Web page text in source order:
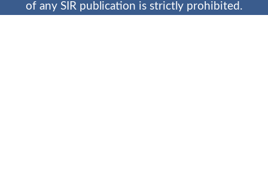
of any SIR publication is strictly prohibited.